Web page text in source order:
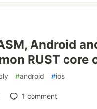
Android
RUST core
#android #ios
1 comment